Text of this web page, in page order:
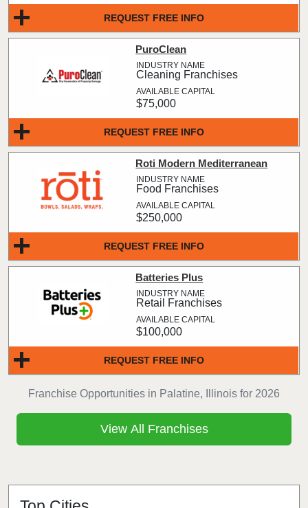
Franchise Opportunities in Palatine, Illinois for 2026
REQUEST FREE INFO
REQUEST FREE INFO
PuroClean
Cleaning Franchises
$75,000
REQUEST FREE INFO
Roti Modern Mediterranean
Food Franchises
$250,000
REQUEST FREE INFO
Batteries Plus
Retail Franchises
$100,000
View All Franchises